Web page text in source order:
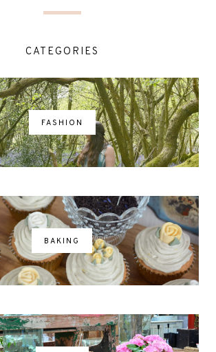
CATEGORIES
FASHION
BAKING